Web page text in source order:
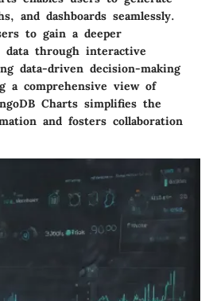
and dashboards seamlessly.
to gain a deeper
through interactive
data-driven decision-making
a comprehensive view of
Charts simplifies the
and fosters collaboration